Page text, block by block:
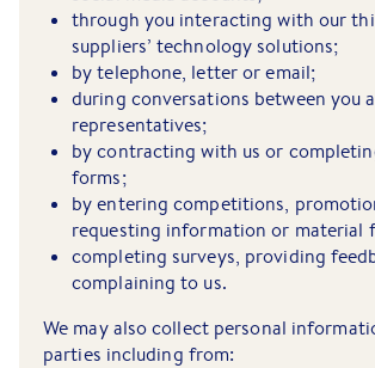
through you interacting with our
suppliers’ technology solutions;
by telephone, letter or email;
during conversations between you
representatives;
by contracting with us or
forms;
by entering competitions,
requesting information or material
completing surveys, providing
complaining to us.
We may also collect personal
parties including from: